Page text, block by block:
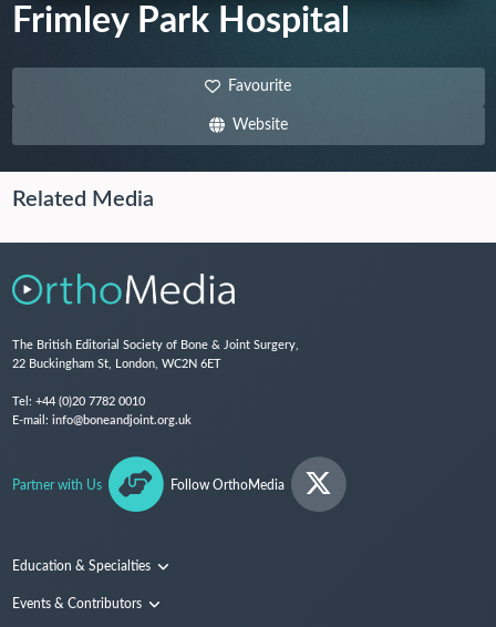
Frimley Park Hospital
Favourite
Website
Related Media
The British Editorial Society of Bone & Joint Surgery,
22 Buckingham St, London, WC2N 6ET
Tel: +44 (0)20 7782 0010
E-mail: info@boneandjoint.org.uk
Partner with Us Follow OrthoMedia
Education & Specialties
Surgical Techniques and Training
Events & Contributors